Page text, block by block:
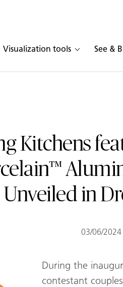
Visualization tools See &
Kitchens
Unveiled in
03/06/2024
During the
contestant